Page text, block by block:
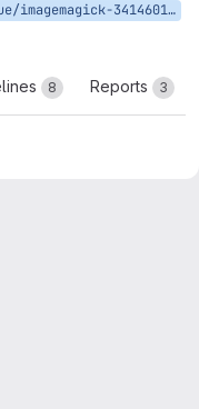
3414601:3414601-II
8 Reports 3